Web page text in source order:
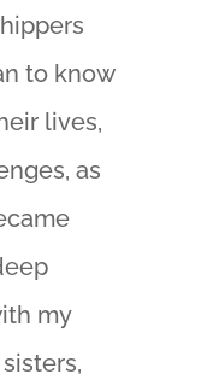
to know
lives,
as
my